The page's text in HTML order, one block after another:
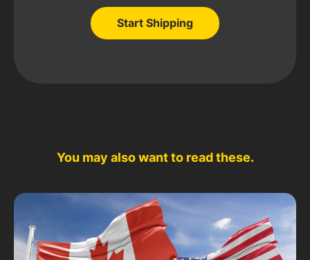
Start Shipping
You may also want to read these.